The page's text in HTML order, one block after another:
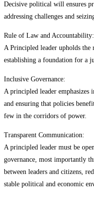
Decisive political will ensures
addressing challenges and
Rule of Law and Accountability:
A Principled leader upholds
establishing a foundation for a
Inclusive Governance:
A principled leader emphasizes
and ensuring that policies
few in the corridors of power.
Transparent Communication:
A principled leader must be
governance, most importantly
between leaders and citizens,
stable political and economic